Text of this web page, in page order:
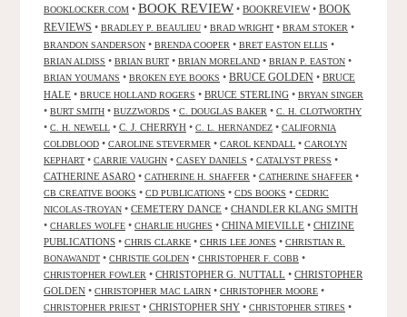
BOOKLOCKER.COM • BOOK REVIEW • BOOKREVIEW• BOOK
REVIEWS • BRADLEY P. BEAULIEU • BRAD WRIGHT • BRAM STOKER •
BRANDON SANDERSON • BRENDA COOPER • BRET EASTON ELLIS •
BRIAN ALDISS • BRIAN BURT • BRIAN MORELAND • BRIAN P. EASTON •
BRIAN YOUMANS • BROKEN EYE BOOKS • BRUCE GOLDEN • BRUCE
HALE • BRUCE HOLLAND ROGERS • BRUCE STERLING • BRYAN SINGER
• BURT SMITH • BUZZWORDS • C. DOUGLAS BAKER • C. H. CLOTWORTHY
• C. H. NEWELL • C. J. CHERRYH • C. L. HERNANDEZ • CALIFORNIA
COLDBLOOD • CAROLINE STEVERMER • CAROL KENDALL • CAROLYN
KEPHART • CARRIE VAUGHN • CASEY DANIELS • CATALYST PRESS •
CATHERINE ASARO • CATHERINE H. SHAFFER • CATHERINE SHAFFER •
CB CREATIVE BOOKS • CD PUBLICATIONS • CDS BOOKS • CEDRIC
NICOLAS-TROYAN • CEMETERY DANCE • CHANDLER KLANG SMITH
• CHARLES WOLFE • CHARLIE HUGHES • CHINA MIEVILLE • CHIZINE
PUBLICATIONS • CHRIS CLARKE • CHRIS LEE JONES • CHRISTIAN R.
BONAWANDT • CHRISTIE GOLDEN • CHRISTOPHER F. COBB •
CHRISTOPHER FOWLER • CHRISTOPHER G. NUTTALL • CHRISTOPHER
GOLDEN • CHRISTOPHER MAC LAIRN • CHRISTOPHER MOORE •
CHRISTOPHER PRIEST • CHRISTOPHER SHY • CHRISTOPHER STIRES •